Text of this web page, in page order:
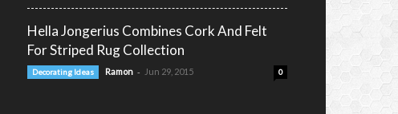
Hella Jongerius Combines Cork And Felt
For Striped Rug Collection
Decorating Ideas Ramon - Jun 29, 2015 0